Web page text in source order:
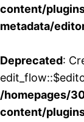
content/
metadata/
Deprecated:
/homepages/
content/